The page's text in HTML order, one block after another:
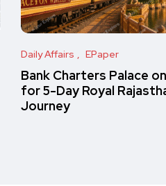
Daily Affairs EPaper
Bank Charters Palace
for 5-Day Royal
Journey